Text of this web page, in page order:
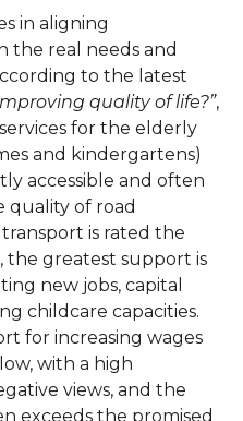
in aligning
the real needs and
to the latest
quality of life?”,
for the elderly
and kindergartens)
accessible and often
quality of road
is rated the
the greatest support is
new jobs, capital
childcare capacities.
for increasing wages
with a high
views, and the
exceeds the promised